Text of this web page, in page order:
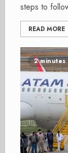
steps to
READ MORE
2